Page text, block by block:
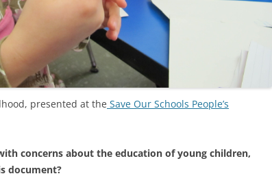
presented at the Save Our Schools People’s
concerns about the education of young children,
document?